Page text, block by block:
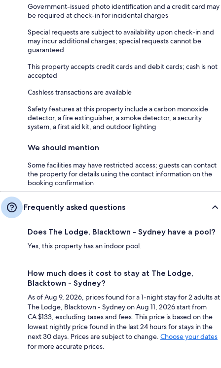
Government-issued photo identification and a credit card may
be required at check-in for incidental charges
Special requests are subject to availability upon check-in and
may incur additional charges; special requests cannot be
guaranteed
This property accepts credit cards and debit cards; cash is not
accepted
Cashless transactions are available
Safety features at this property include a carbon monoxide
detector, a fire extinguisher, a smoke detector, a security
system, a first aid kit, and outdoor lighting
We should mention
Some facilities may have restricted access; guests can contact
the property for details using the contact information on the
booking confirmation
Frequently asked questions
Does The Lodge, Blacktown - Sydney have a pool?
Yes, this property has an indoor pool.
How much does it cost to stay at The Lodge,
Blacktown - Sydney?
As of Aug 9, 2026, prices found for a 1-night stay for 2 adults at
The Lodge, Blacktown - Sydney on Aug 11, 2026 start from
CA $133, excluding taxes and fees. This price is based on the
lowest nightly price found in the last 24 hours for stays in the
next 30 days. Prices are subject to change. Choose your dates
for more accurate prices.